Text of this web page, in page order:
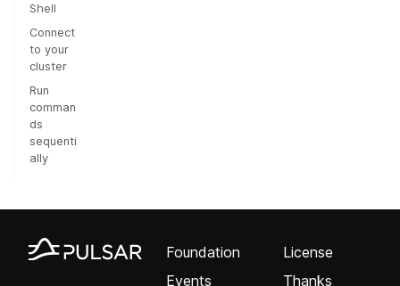
Shell
Connect
to your
cluster
Run
comman
ds
sequenti
ally
Foundation
Events
License
Thanks